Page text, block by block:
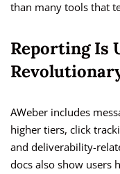
than many tools that
Reporting Is
AWeber includes
higher tiers, click
and deliverability-
docs also show users